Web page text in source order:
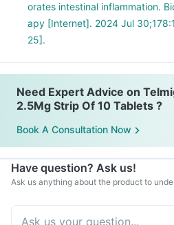
orates intestinal inflammation.
apy [Internet]. 2024 Jul
25].
Need Expert Advice on
2.5Mg Strip Of 10 Tablets ?
Book A Consultation Now
Have question? Ask us!
Ask us anything about the product to